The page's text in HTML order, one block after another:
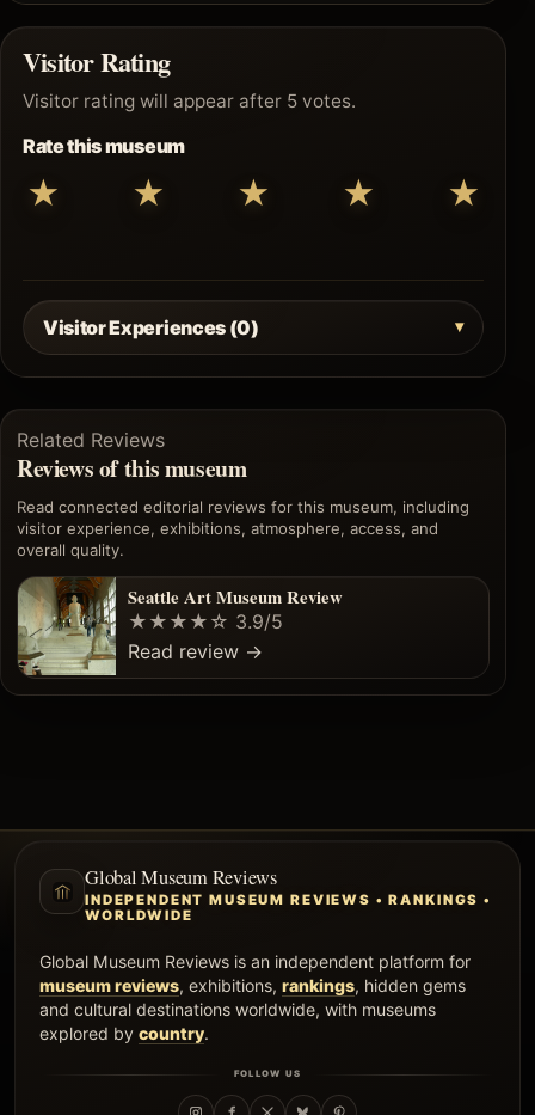
Visitor Rating
Visitor rating will appear after 5 votes.
Rate this museum
★ ★ ★ ★ ★
Visitor Experiences (0)
Related Reviews
Reviews of this museum
Read connected editorial reviews for this museum, including
visitor experience, exhibitions, atmosphere, access, and
overall quality.
Seattle Art Museum Review
★★★★☆ 3.9/5
Read review →
Global Museum Reviews
INDEPENDENT MUSEUM REVIEWS • RANKINGS •
WORLDWIDE
Global Museum Reviews is an independent platform for
museum reviews, exhibitions, rankings, hidden gems
and cultural destinations worldwide, with museums
explored by country.
FOLLOW US